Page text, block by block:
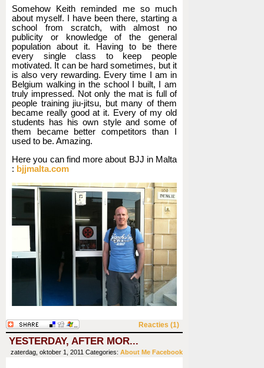
Somehow Keith reminded me so much
about myself. I have been there, starting a
school from scratch, with almost no
publicity or knowledge of the general
population about it. Having to be there
every single class to keep people
motivated. It can be hard sometimes, but it
is also very rewarding. Every time I am in
Belgium walking in the school I built, I am
truly impressed. Not only the mat is full of
people training jiu-jitsu, but many of them
became really good at it. Every of my old
students has his own style and some of
them became better competitors than I
used to be. Amazing.
Here you can find more about BJJ in Malta
: bjjmalta.com
Reacties (1)
YESTERDAY, AFTER MOR...
zaterdag, oktober 1, 2011 Categories: About Me Facebook